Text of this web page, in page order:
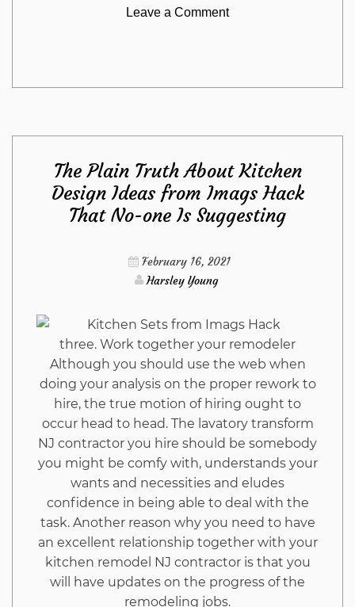
Leave a Commenton
Outdoor
Furniture
from
Imags
Hack
The Plain Truth About Kitchen
Design Ideas from Imags Hack
That No-one Is Suggesting
February 16, 2021
Harsley Young
three. Work together your remodeler
Although you should use the web when
doing your analysis on the proper rework to
hire, the true motion of hiring ought to
occur head to head. The lavatory transform
NJ contractor you hire should be somebody
you might be comfy with, understands your
wants and necessities and eludes
confidence in being able to deal with the
task. Another reason why you need to have
an excellent relationship together with your
kitchen remodel NJ contractor is that you
will have updates on the progress of the
remodeling jobs.